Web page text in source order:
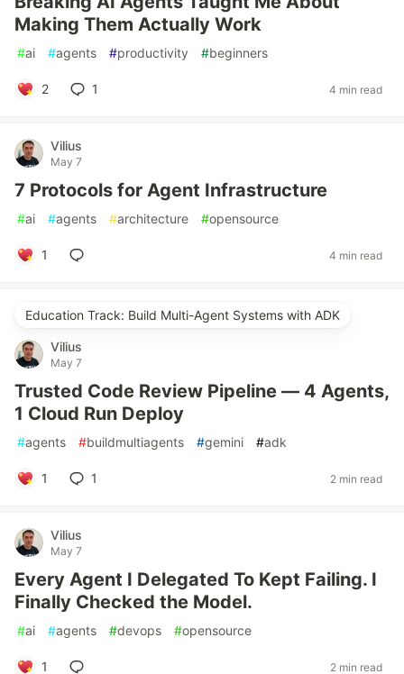
Making Them Actually Work
#ai #agents #productivity #beginners
2 1 4 min read
Vilius
May 7
7 Protocols for Agent Infrastructure
#ai #agents #architecture #opensource
1 4 min read
Education Track: Build Multi-Agent Systems with ADK
Vilius
May 7
Trusted Code Review Pipeline — 4 Agents,
1 Cloud Run Deploy
#agents #buildmultiagents #gemini #adk
1 1 2 min read
Vilius
May 7
Every Agent I Delegated To Kept Failing. I
Finally Checked the Model.
#ai #agents #devops #opensource
1 2 min read